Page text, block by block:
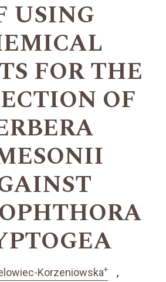
USING
FOR THE
OF
Korzeniowska+